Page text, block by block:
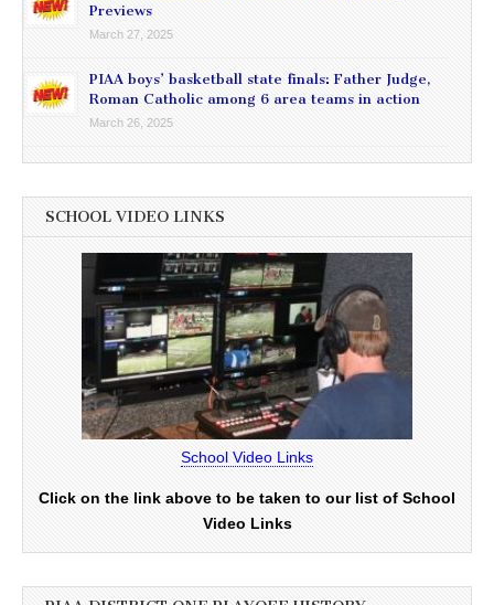
Previews
March 27, 2025
PIAA boys’ basketball state finals: Father Judge,
Roman Catholic among 6 area teams in action
March 26, 2025
SCHOOL VIDEO LINKS
School Video Links
Click on the link above to be taken to our list of School
Video Links